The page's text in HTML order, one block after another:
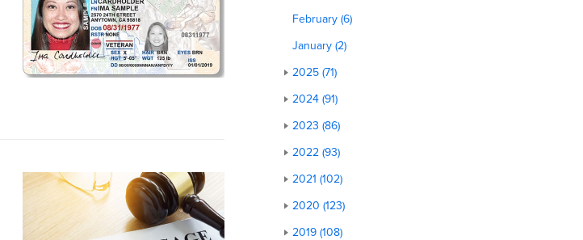
February (6)
January (2)
2025 (71)
2024 (91)
2023 (86)
2022 (93)
2021 (102)
2020 (123)
2019 (108)